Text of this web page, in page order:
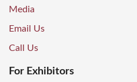
Media
Email Us
Call Us
For Exhibitors